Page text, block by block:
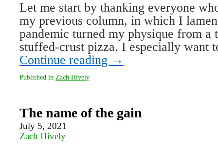
Let me start by thanking everyone
my previous column, in which I
pandemic turned my physique from a
stuffed-crust pizza. I especially want
Continue reading →
Published in Zach Hively
The name of the gain
July 5, 2021
Zach Hively